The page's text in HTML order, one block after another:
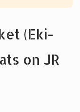
(Eki-
on JR